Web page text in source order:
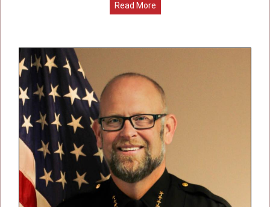
Read More